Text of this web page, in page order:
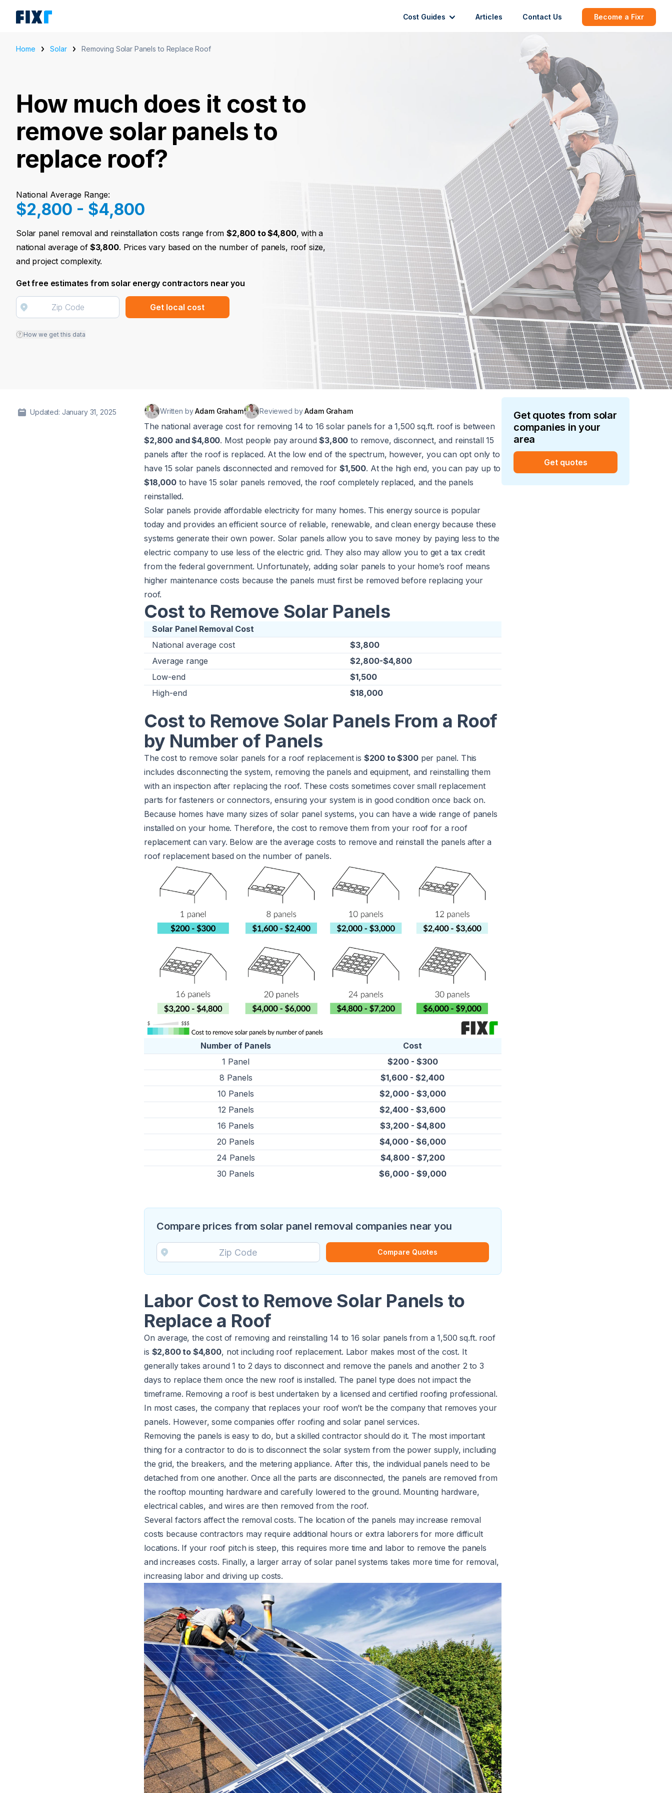
Cost Guides Articles Contact Us Become a Fixr
Home Solar Removing Solar Panels to Replace Roof
How much does it cost to
remove solar panels to
replace roof?
National Average Range:
$2,800 - $4,800
Solar panel removal and reinstallation costs range from$2,800 to $4,800, with a
national average of$3,800. Prices vary based on the number of panels, roof size,
and project complexity.
Get free estimates from solar energy contractors near you
Get local cost
How we get this data
Updated: January 31, 2025 Written byAdam Graham Reviewed byAdam Graham
The national average cost for removing 14 to 16 solar panels for a 1,500 sq.ft. roof is between
$2,800 and $4,800. Most people pay around$3,800 to remove, disconnect, and reinstall 15
panels after the roof is replaced. At the low end of the spectrum, however, you can opt only to
have 15 solar panels disconnected and removed for $1,500. At the high end, you can pay up to
$18,000to have 15 solar panels removed, the roof completely replaced, and the panels
reinstalled.
Solar panels provide affordable electricity for many homes. This energy source is popular
today and provides an efficient source of reliable, renewable, and clean energy because these
systems generate their own power. Solar panels allow you to save money by paying less to the
electric company to use less of the electric grid. They also may allow you to get a tax credit
from the federal government. Unfortunately, adding solar panels to your home’s roof means
higher maintenance costs because the panels must first be removed before replacing your
roof.
Cost to Remove Solar Panels
Solar Panel Removal Cost
National average cost
$3,800
Average range
$2,800-$4,800
Low-end
$1,500
High-end
$18,000
Cost to Remove Solar Panels From a Roof
by Number of Panels
The cost to remove solar panels for a roof replacement is $200 to $300per panel. This
includes disconnecting the system, removing the panels and equipment, and reinstalling them
with an inspection after replacing the roof. These costs sometimes cover small replacement
parts for fasteners or connectors, ensuring your system is in good condition once back on.
Because homes have many sizes of solar panel systems, you can have a wide range of panels
installed on your home. Therefore, the cost to remove them from your roof for a roof
replacement can vary. Below are the average costs to remove and reinstall the panels after a
roof replacement based on the number of panels.
Number of Panels
Cost
1 Panel
$200 - $300
8 Panels
$1,600 - $2,400
10 Panels
$2,000 - $3,000
12 Panels
$2,400 - $3,600
16 Panels
$3,200 - $4,800
20 Panels
$4,000 - $6,000
24 Panels
$4,800 - $7,200
30 Panels
$6,000 - $9,000
Compare prices from solar panel removal companies near you
Compare Quotes
Labor Cost to Remove Solar Panels to
Replace a Roof
On average, the cost of removing and reinstalling 14 to 16 solar panels from a 1,500 sq.ft. roof
is $2,800 to $4,800, not including roof replacement. Labor makes most of the cost. It
generally takes around 1 to 2 days to disconnect and remove the panels and another 2 to 3
days to replace them once the new roof is installed. The panel type does not impact the
timeframe. Removing a roof is best undertaken by a licensed and certified roofing professional.
In most cases, the company that replaces your roof won’t be the company that removes your
panels. However, some companies offer roofing and solar panel services.
Removing the panels is easy to do, but a skilled contractor should do it. The most important
thing for a contractor to do is to disconnect the solar system from the power supply, including
the grid, the breakers, and the metering appliance. After this, the individual panels need to be
detached from one another. Once all the parts are disconnected, the panels are removed from
the rooftop mounting hardware and carefully lowered to the ground. Mounting hardware,
electrical cables, and wires are then removed from the roof.
Several factors affect the removal costs. The location of the panels may increase removal
costs because contractors may require additional hours or extra laborers for more difficult
locations. If your roof pitch is steep, this requires more time and labor to remove the panels
and increases costs. Finally, a larger array of solar panel systems takes more time for removal,
increasing labor and driving up costs.
Get quotes from solar
companies in your
area
Get quotes